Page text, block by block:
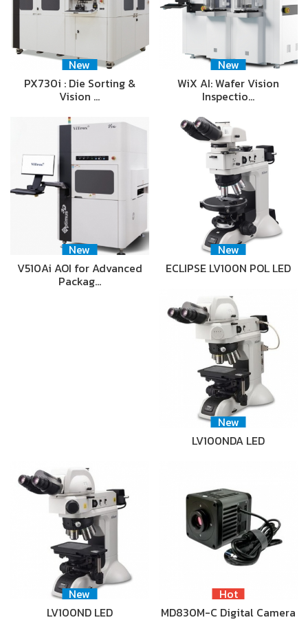
New
PX730i : Die Sorting &
Vision …
New
WiX AI: Wafer Vision
Inspectio…
New
V510Ai AOI for Advanced
Packag…
New
ECLIPSE LV100N POL LED
New
LV100NDA LED
New
LV100ND LED
Hot
MD830M-C Digital Camera